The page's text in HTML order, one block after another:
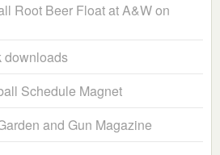
Root Beer Float at A&W on
downloads
Schedule Magnet
and Gun Magazine